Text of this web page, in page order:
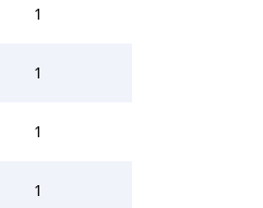
1
1
1
1